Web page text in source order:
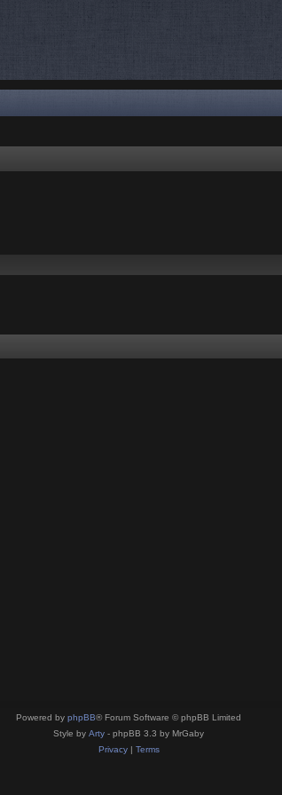
Powered by phpBB® Forum Software © phpBB Limited
Style by Arty - phpBB 3.3 by MrGaby
Privacy| Terms